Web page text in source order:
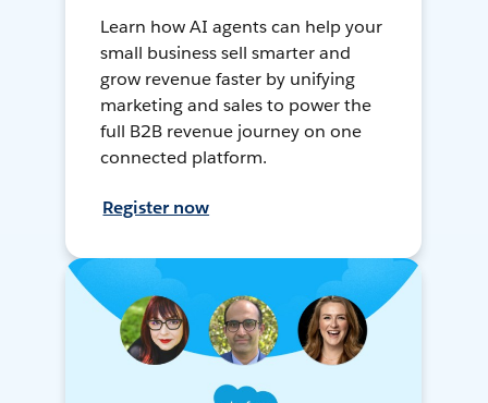
Learn how AI agents can help your
small business sell smarter and
grow revenue faster by unifying
marketing and sales to power the
full B2B revenue journey on one
connected platform.
Register now